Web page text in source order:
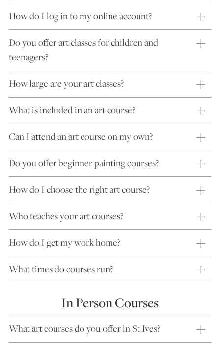
How do I log in to my online account?
Do you offer art classes for children and
teenagers?
How large are your art classes?
What is included in an art course?
Can I attend an art course on my own?
Do you offer beginner painting courses?
How do I choose the right art course?
Who teaches your art courses?
How do I get my work home?
What times do courses run?
In Person Courses
What art courses do you offer in St Ives?